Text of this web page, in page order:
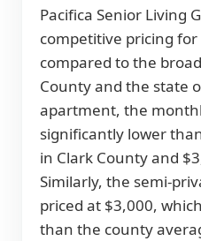
Pacifica Senior Living
competitive pricing
compared to the
County and the state
apartment, the
significantly lower
in Clark County and
Similarly, the semi-
priced at $3,000,
than the county